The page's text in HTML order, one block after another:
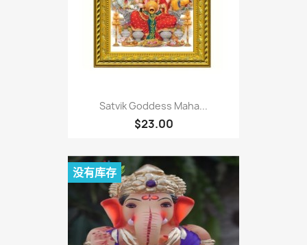
Satvik Goddess Maha...
$23.00
没有库存